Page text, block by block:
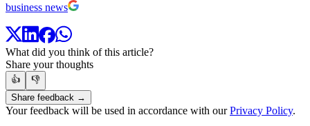
business news
What did you think of this article?
Share your thoughts
👍
👎
Share feedback →
Your feedback will be used in accordance with ourPrivacy Policy.